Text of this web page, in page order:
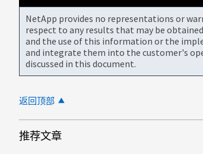
NetApp provides no representations or
respect to any results that may be
and the use of this information or the
and integrate them into the customer's
discussed in this document.
返回顶部
推荐文章